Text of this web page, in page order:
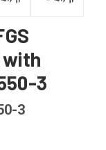
with
3
3